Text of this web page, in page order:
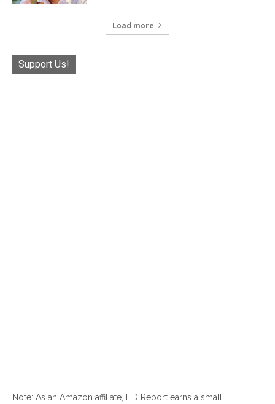
Load more
Support Us!
Note: As an Amazon affiliate, HD Report earns a small